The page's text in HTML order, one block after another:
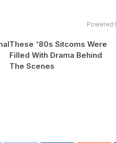
Powered
These '80s Sitcoms Were
Filled With Drama Behind
The Scenes